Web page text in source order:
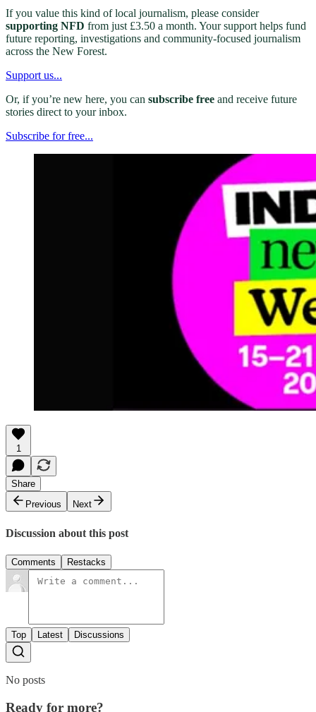
If you value this kind of local journalism, please consider
supporting NFD from just £3.50 a month. Your support helps fund
future reporting, investigations and community-focused journalism
across the New Forest.
Support us...
Or, if you’re new here, you can subscribe free and receive future
stories direct to your inbox.
Subscribe for free...
1
Share
Previous
Next
Discussion about this post
Comments Restacks
Top Latest Discussions
No posts
Ready for more?